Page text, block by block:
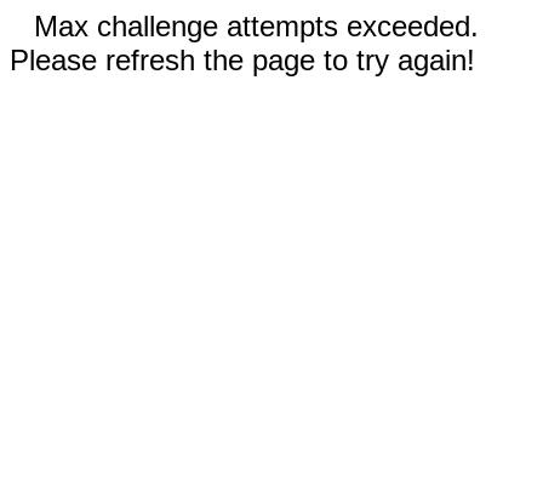
Max challenge attempts exceeded.
Please refresh the page to try again!